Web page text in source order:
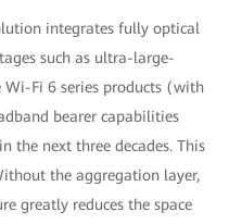
integrates fully optical
such as ultra-large-
Wi-Fi 6 series products (with
bearer capabilities
the next three decades. This
the aggregation layer,
greatly reduces the space